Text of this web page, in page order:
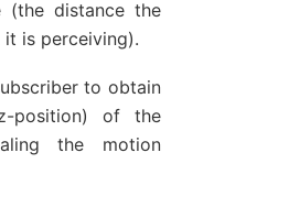
(the distance the
is perceiving).
to obtain
position) of the
the motion